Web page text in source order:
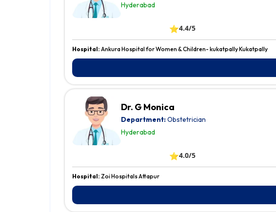
Hyderabad
⭐4.4/5
Hospital: Ankura Hospital for Women & Children- kukatpally Kukatpally
Dr. G Monica
Department:Obstetrician
Hyderabad
⭐4.0/5
Hospital: Zoi Hospitals Attapur